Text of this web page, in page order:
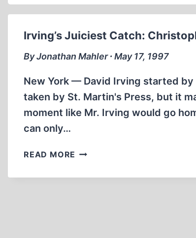
Irving’s Juiciest Catch:
By Jonathan Mahler ∙ May 17, 1997
New York — David Irving started
taken by St. Martin's Press, but it
moment like Mr. Irving would go
can only…
READ MORE IRVING’S
CATCH: